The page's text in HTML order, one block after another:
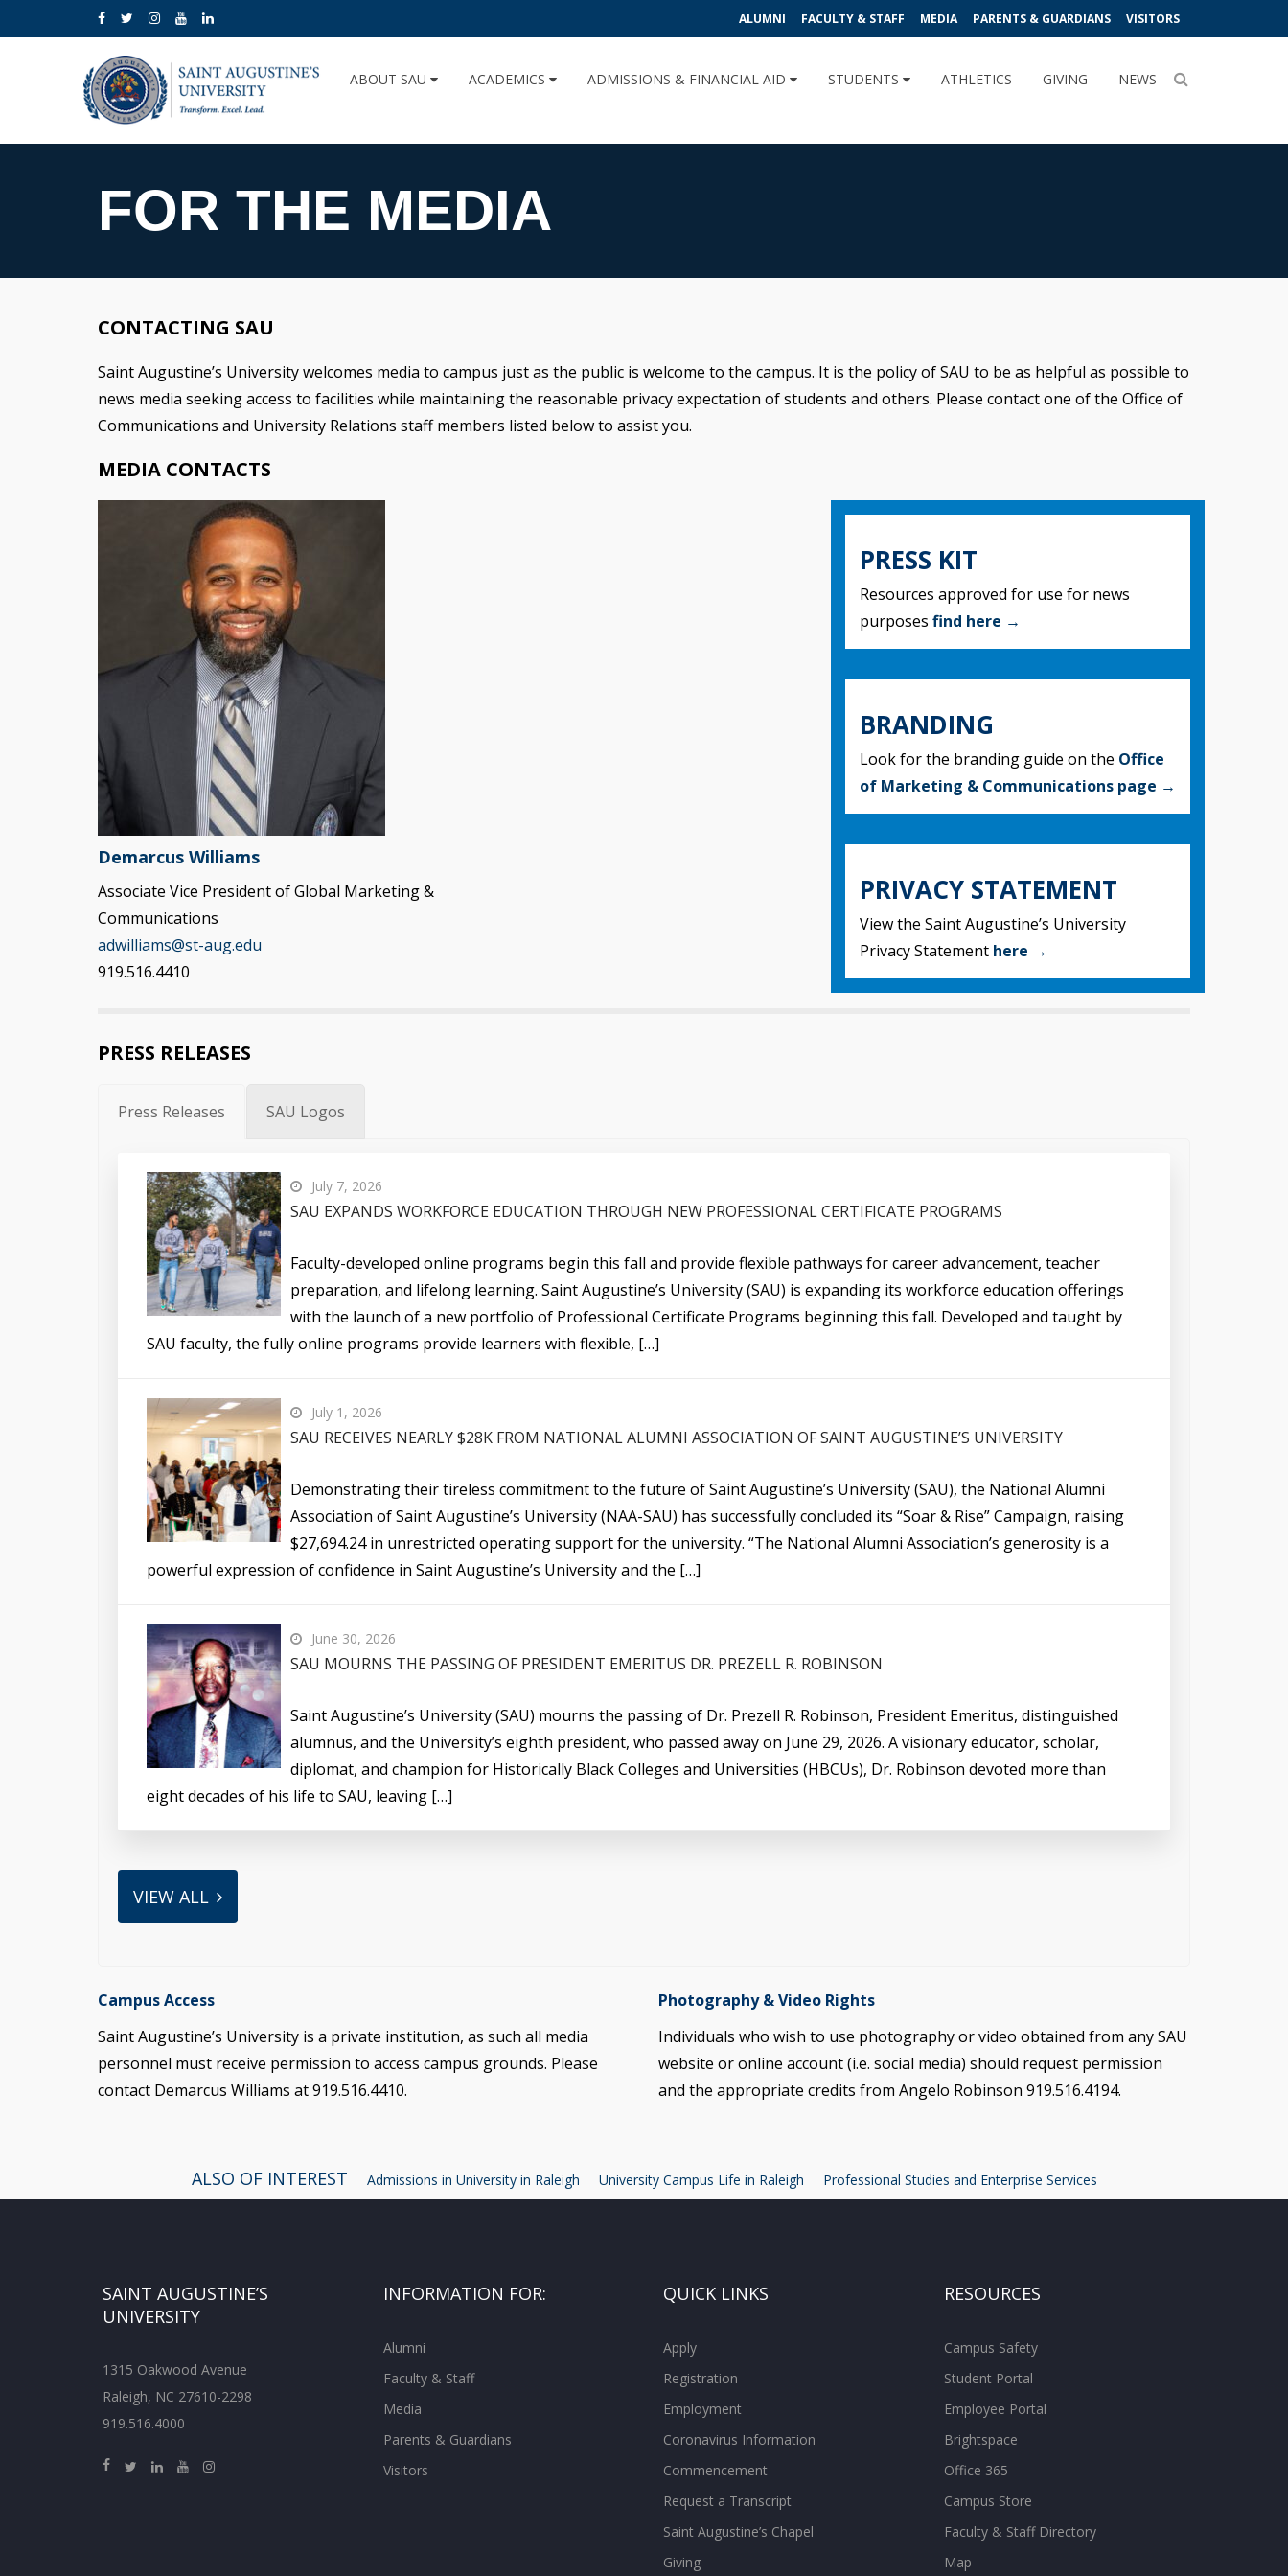
ALUMNI FACULTY & STAFF MEDIA PARENTS & GUARDIANS VISITORS
ABOUT SAU ACADEMICS ADMISSIONS & FINANCIAL AID STUDENTS ATHLETICS GIVING NEWS
FOR THE MEDIA
CONTACTING SAU
Saint Augustine’s University welcomes media to campus just as the public is welcome to the campus. It is the policy of SAU to be as helpful as possible to
news media seeking access to facilities while maintaining the reasonable privacy expectation of students and others. Please contact one of the Office of
Communications and University Relations staff members listed below to assist you.
MEDIA CONTACTS
Demarcus Williams
Associate Vice President of Global Marketing &
Communications
adwilliams@st-aug.edu
919.516.4410
PRESS KIT
Resources approved for use for news
purposes find here →
BRANDING
Look for the branding guide on the Office
of Marketing & Communications page →
PRIVACY STATEMENT
View the Saint Augustine’s University
Privacy Statement here →
PRESS RELEASES
Press Releases SAU Logos
July 7, 2026
SAU EXPANDS WORKFORCE EDUCATION THROUGH NEW PROFESSIONAL CERTIFICATE PROGRAMS
Faculty-developed online programs begin this fall and provide flexible pathways for career advancement, teacher
preparation, and lifelong learning. Saint Augustine’s University (SAU) is expanding its workforce education offerings
with the launch of a new portfolio of Professional Certificate Programs beginning this fall. Developed and taught by
SAU faculty, the fully online programs provide learners with flexible, […]
July 1, 2026
SAU RECEIVES NEARLY $28K FROM NATIONAL ALUMNI ASSOCIATION OF SAINT AUGUSTINE’S UNIVERSITY
Demonstrating their tireless commitment to the future of Saint Augustine’s University (SAU), the National Alumni
Association of Saint Augustine’s University (NAA-SAU) has successfully concluded its “Soar & Rise” Campaign, raising
$27,694.24 in unrestricted operating support for the university. “The National Alumni Association’s generosity is a
powerful expression of confidence in Saint Augustine’s University and the […]
June 30, 2026
SAU MOURNS THE PASSING OF PRESIDENT EMERITUS DR. PREZELL R. ROBINSON
Saint Augustine’s University (SAU) mourns the passing of Dr. Prezell R. Robinson, President Emeritus, distinguished
alumnus, and the University’s eighth president, who passed away on June 29, 2026. A visionary educator, scholar,
diplomat, and champion for Historically Black Colleges and Universities (HBCUs), Dr. Robinson devoted more than
eight decades of his life to SAU, leaving […]
VIEW ALL
Campus Access
Saint Augustine’s University is a private institution, as such all media
personnel must receive permission to access campus grounds. Please
contact Demarcus Williams at 919.516.4410.
Photography & Video Rights
Individuals who wish to use photography or video obtained from any SAU
website or online account (i.e. social media) should request permission
and the appropriate credits from Angelo Robinson 919.516.4194.
ALSO OF INTEREST Admissions in University in Raleigh University Campus Life in Raleigh Professional Studies and Enterprise Services
SAINT AUGUSTINE’S
UNIVERSITY
1315 Oakwood Avenue
Raleigh, NC 27610-2298
919.516.4000
INFORMATION FOR:
Alumni
Faculty & Staff
Media
Parents & Guardians
Visitors
QUICK LINKS
Apply
Registration
Employment
Coronavirus Information
Commencement
Request a Transcript
Saint Augustine’s Chapel
Giving
RESOURCES
Campus Safety
Student Portal
Employee Portal
Brightspace
Office 365
Campus Store
Faculty & Staff Directory
Map